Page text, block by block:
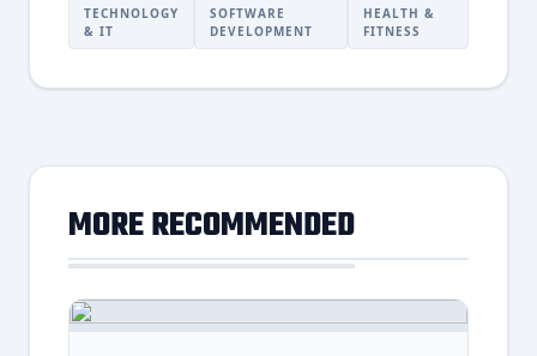
TECHNOLOGY
& IT
SOFTWARE
DEVELOPMENT
HEALTH &
FITNESS
MORE RECOMMENDED